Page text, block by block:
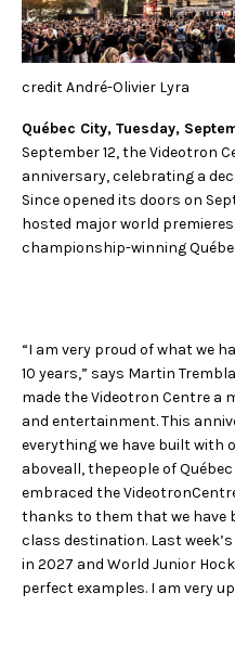
JOIN OUR TEAM
ABOUT US
OUR EXPERTISE
CONTACT US
credit André-Olivier Lyra
Québec City, Tuesday,
September 12, the Videotron
anniversary, celebrating a
Since opened its doors on
hosted major world
championship-winning
“I am very proud of what we
10 years,” says Martin
made the Videotron Centre
and entertainment. This
everything we have built with
aboveall, thepeople of
embraced the
thanks to them that we have
class destination. Last
in 2027 and World Junior
perfect examples. I am very